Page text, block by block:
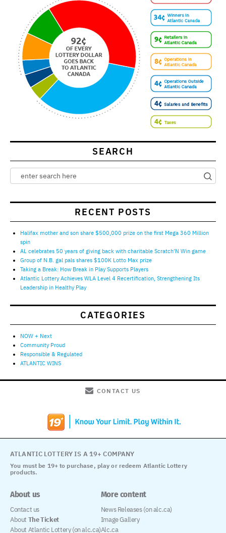
SEARCH
RECENT POSTS
Halifax mother and son share $500,000 prize on the first Mega 360 Million
spin
AL celebrates 50 years of giving back with charitable Scratch’N Win game
Group of N.B. gal pals shares $100K Lotto Max prize
Taking a Break: How Break in Play Supports Players
Atlantic Lottery Achieves WLA Level 4 Recertification, Strengthening Its
Leadership in Healthy Play
CATEGORIES
NOW + Next
Community Proud
Responsible & Regulated
ATLANTIC WINS
CONTACT US
You must be 19+ to purchase, play or redeem Atlantic Lottery
products.
ATLANTIC LOTTERY IS A 19+ COMPANY
About us
Contact us
About The Ticket
About Atlantic Lottery (on alc.ca)
More content
News Releases (on alc.ca)
Image Gallery
Alc.ca